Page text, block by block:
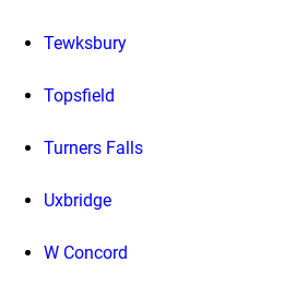
Tewksbury
Topsfield
Turners Falls
Uxbridge
W Concord